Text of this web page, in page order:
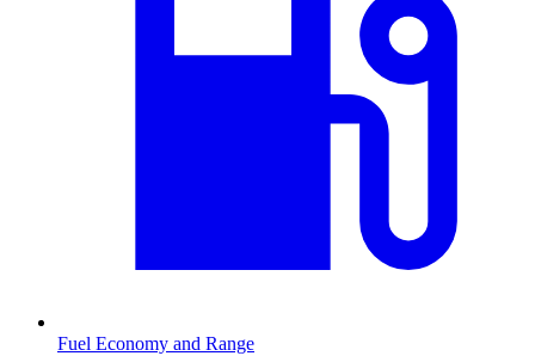
Fuel Economy and Range